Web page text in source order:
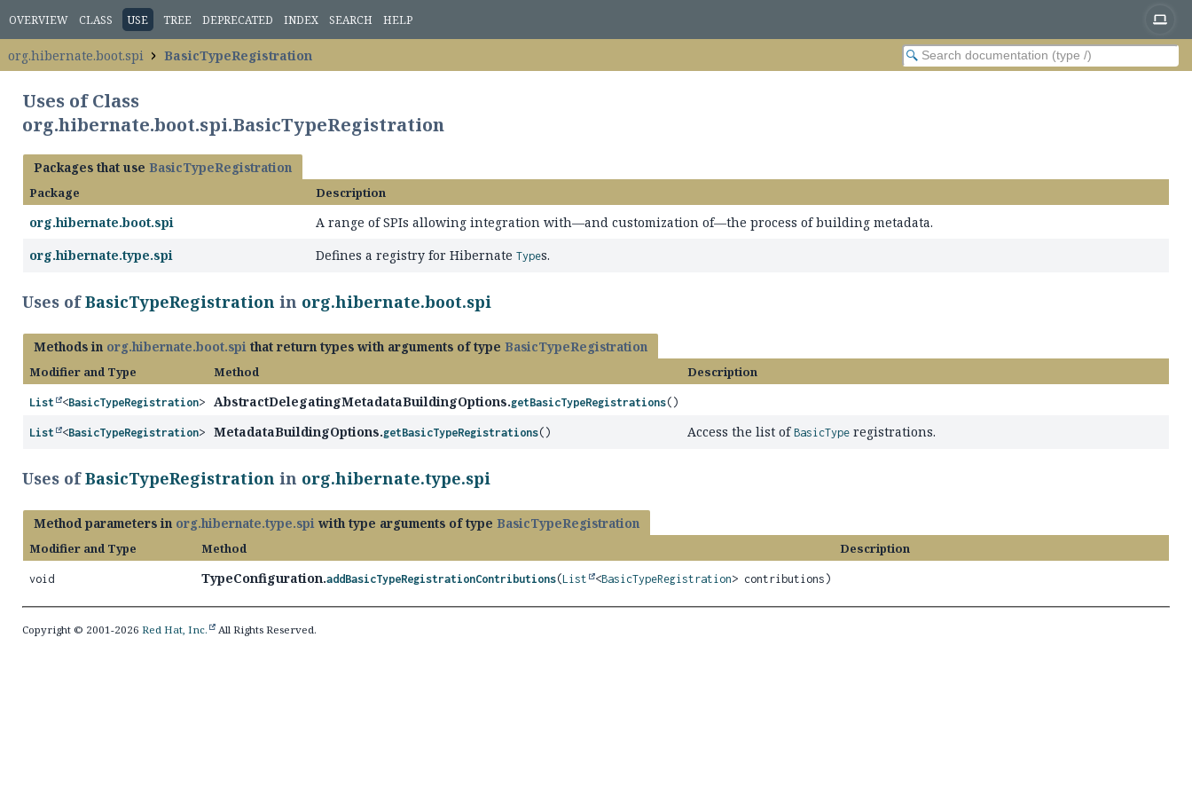
OVERVIEW CLASS USE TREE DEPRECATED INDEX SEARCH HELP
org.hibernate.boot.spi BasicTypeRegistration
Uses of Class
org.hibernate.boot.spi.BasicTypeRegistration
Packages that use BasicTypeRegistration
Package Description
org.hibernate.boot.spi
A range of SPIs allowing integration with—and customization of—the process of building metadata.
org.hibernate.type.spi
Defines a registry for Hibernate Types.
Uses ofBasicTypeRegistration in org.hibernate.boot.spi
Methods in org.hibernate.boot.spi that return types with arguments of type BasicTypeRegistration
Modifier and Type Method Description
List <BasicTypeRegistration> AbstractDelegatingMetadataBuildingOptions.getBasicTypeRegistrations()
List <BasicTypeRegistration> MetadataBuildingOptions.getBasicTypeRegistrations() Access the list of BasicType registrations.
Uses ofBasicTypeRegistration in org.hibernate.type.spi
Method parameters in org.hibernate.type.spi with type arguments of type BasicTypeRegistration
Modifier and Type Method Description
void TypeConfiguration.addBasicTypeRegistrationContributions(List <BasicTypeRegistration> contributions)
Copyright © 2001-2026 Red Hat, Inc. All Rights Reserved.